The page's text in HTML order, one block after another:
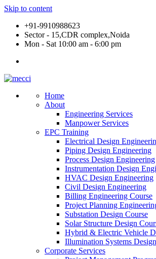
Skip to content
+91-9910988623
Sector - 15,CDR complex,Noida
Mon - Sat 10:00 am - 6:00 pm
Home
About
Engineering Services
Manpower Services
EPC Training
Electrical Design
Piping Design Engineering
Process Design Engineering
Instrumentation Design
HVAC Design Engineering
Civil Design Engineering
Billing Engineering Course
Project Planning
Substation Design Course
Solar Structure Design
Hybrid & Electric Vehicle
Illumination Systems
Corporate Services